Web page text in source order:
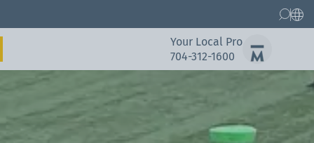
Your Local Pro
704-312-1600